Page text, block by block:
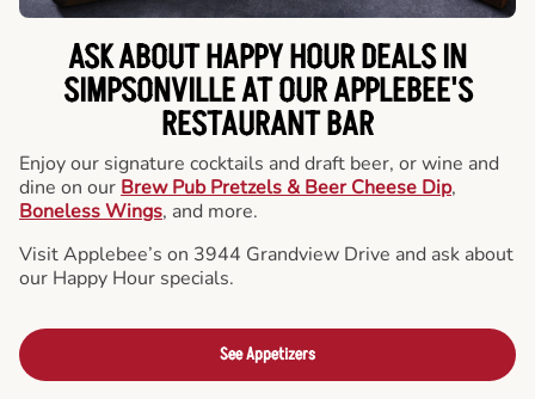
ASK ABOUT HAPPY HOUR DEALS IN
SIMPSONVILLE AT OUR APPLEBEE'S
RESTAURANT BAR
Enjoy our signature cocktails and draft beer, or wine and
dine on our Brew Pub Pretzels & Beer Cheese Dip,
Boneless Wings, and more.
Visit Applebee’s on 3944 Grandview Drive and ask about
our Happy Hour specials.
See Appetizers